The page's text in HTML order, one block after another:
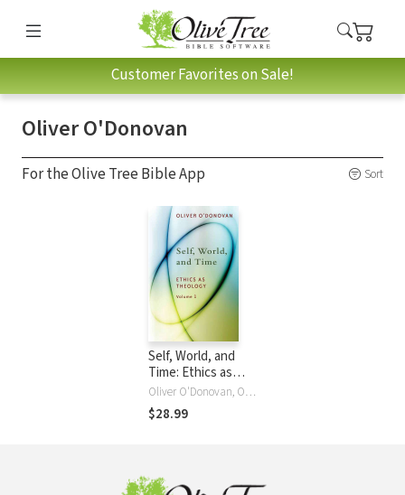
Customer Favorites on Sale!
Oliver O'Donovan
For the Olive Tree Bible App Sort
Self, World, and
Time: Ethics as
Theology, vol. 1
Oliver O'Donovan, Oliver O'Donovan
$28.99